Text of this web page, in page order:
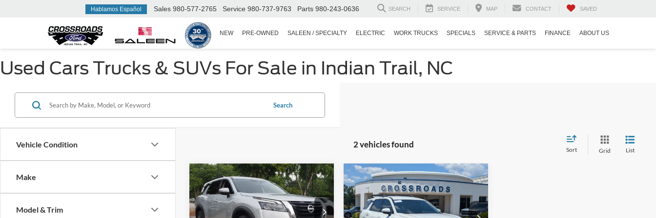
Hablamos Español Sales 980-577-2765 Service 980-737-9763 Parts 980-243-0636 SEARCH SERVICE MAP CONTACT SAVED
NEW PRE-OWNED SALEEN / SPECIALTY ELECTRIC WORK TRUCKS SPECIALS SERVICE & PARTS FINANCE ABOUT US
Used Cars Trucks & SUVs For Sale in Indian Trail, NC
Vehicle Condition
Make
Model & Trim
Search
2 vehicles found
Sort Grid List
2025 Nissan Pathfinder
SV
Crossroads Nissan Wake Forest
$3,714
SAVINGS
$29,880
CROSSROADS
PRICE
2025Nissan Pathfinder
Rock Creek
Crossroads Ford Fuquay-Varina
$1,504
SAVINGS
$40,394
CROSSROADS
PRICE